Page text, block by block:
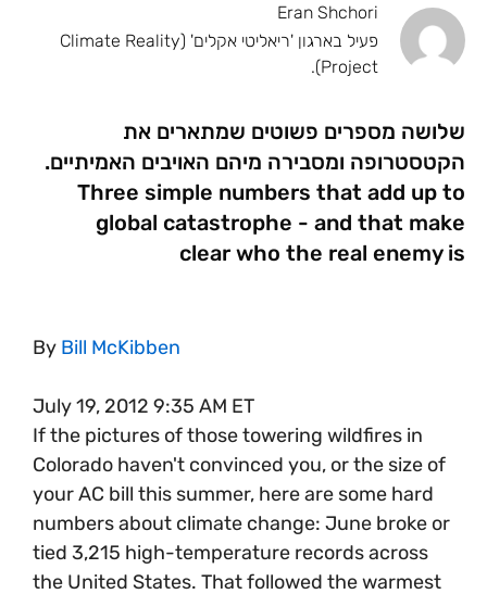
Eran Shchori
פעיל בארגון 'ריאליטי אקלים' (Climate Reality
Project).
שלושה מספרים פשוטים שמתארים את
הקטסטרופה ומסבירה מיהם האויבים האמיתיים.
Three simple numbers that add up to
global catastrophe - and that make
clear who the real enemy is
By Bill McKibben
July 19, 2012 9:35 AM ET
If the pictures of those towering wildfires in
Colorado haven't convinced you, or the size of
your AC bill this summer, here are some hard
numbers about climate change: June broke or
tied 3,215 high-temperature records across
the United States. That followed the warmest